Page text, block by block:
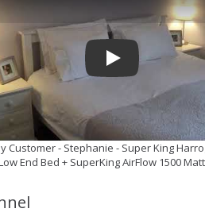
Play
Customer - Stephanie - Super King
End Bed + SuperKing AirFlow 1500